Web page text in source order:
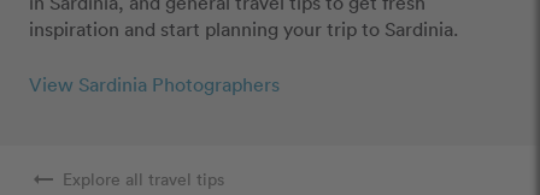
inspiration and start planning your trip to Sardinia.
View Sardinia Photographers
arrow_right_alt Explore all travel tips